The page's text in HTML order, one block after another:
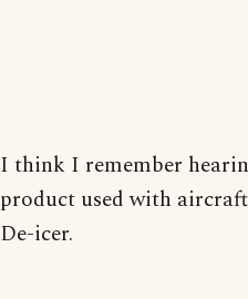
I think I remember
product used with
De-icer.